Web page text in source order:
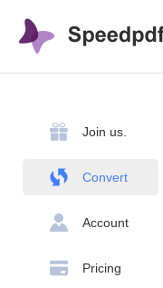
Join us.
Convert
Account
Pricing